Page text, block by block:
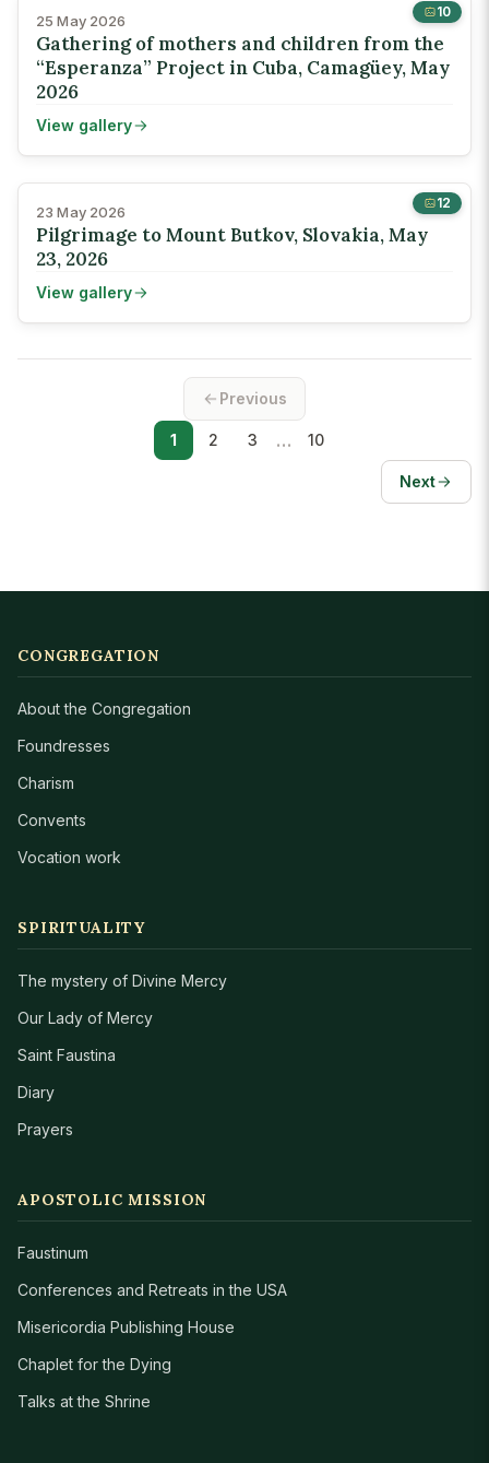
10
25 May 2026
Gathering of mothers and children from the
“Esperanza” Project in Cuba, Camagüey, May
2026
View gallery
12
23 May 2026
Pilgrimage to Mount Butkov, Slovakia, May
23, 2026
View gallery
Previous
1 2 3 … 10
Next
CONGREGATION
About the Congregation
Foundresses
Charism
Convents
Vocation work
SPIRITUALITY
The mystery of Divine Mercy
Our Lady of Mercy
Saint Faustina
Diary
Prayers
APOSTOLIC MISSION
Faustinum
Conferences and Retreats in the USA
Misericordia Publishing House
Chaplet for the Dying
Talks at the Shrine